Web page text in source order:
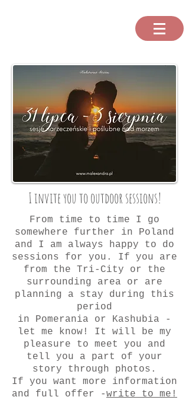
I invite you to outdoor sessions!
From time to time I go
somewhere further in Poland
and I am always happy to do
sessions for you. If you are
from the Tri-City or the
surrounding area or are
planning a stay during this
period
in Pomerania or Kashubia -
let me know! It will be my
pleasure to meet you and
tell you a part of your
story through photos.
If you want more information
and full offer -write to me!